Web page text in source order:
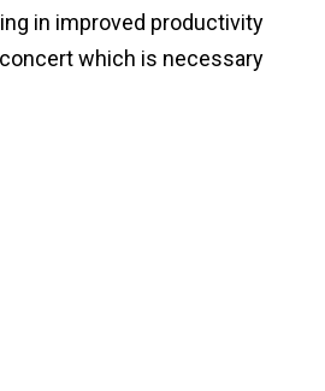
in improved productivity
which is necessary